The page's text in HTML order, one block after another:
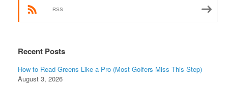
RSS
Recent Posts
How to Read Greens Like a Pro (Most Golfers Miss This Step)
August 3, 2026